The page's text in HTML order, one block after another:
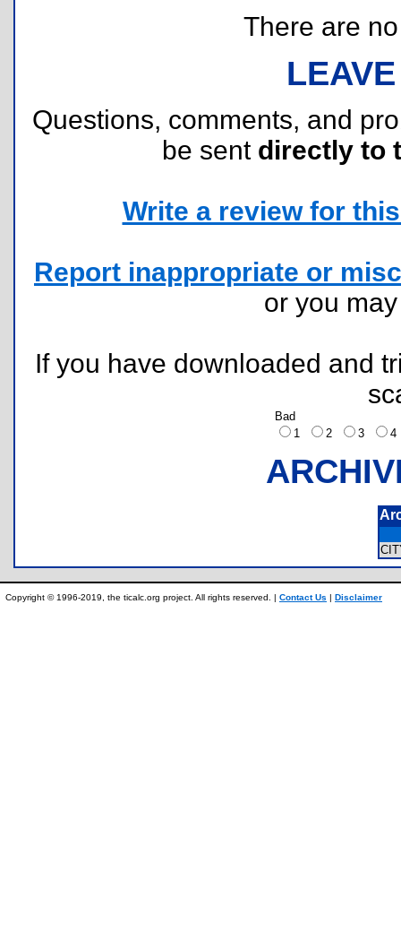
There are
Questions, comments, and
be sent directly to
Write a review for
Report inappropriate or
or you
If you have downloaded and
Bad
1
2 3
Copyright © 1996-2019, the ticalc.org project. All rights reserved. | Contact Us | Disclaimer